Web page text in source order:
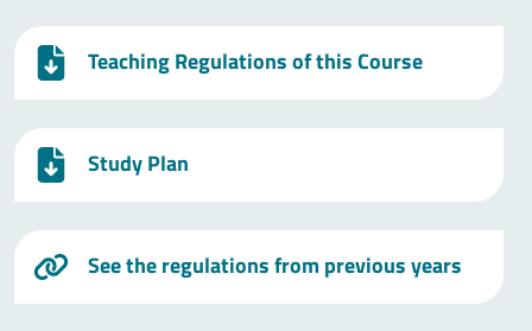
Teaching Regulations of this Course
Study Plan
See the regulations from previous years